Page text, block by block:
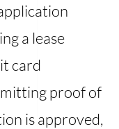
a lease
card
proof of
is approved,